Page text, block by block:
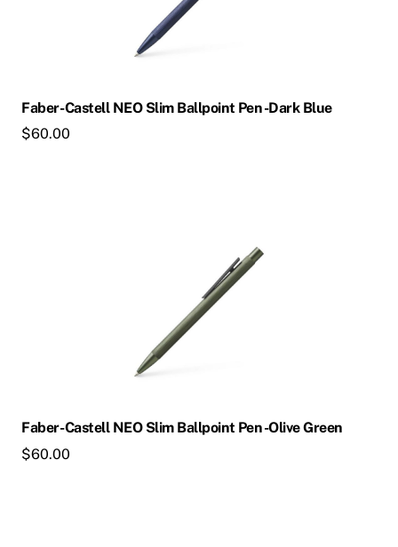
Faber-Castell NEO Slim Ballpoint Pen -Dark Blue
$60.00
Faber-Castell NEO Slim Ballpoint Pen -Olive Green
$60.00